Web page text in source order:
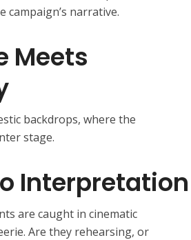
narrative.
Meets
backdrops, where the
stage.
Interpretation
are caught in cinematic
Are they rehearsing, or